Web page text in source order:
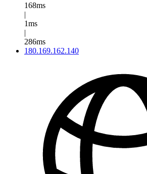
168ms
|
1ms
|
286ms
180.169.162.140